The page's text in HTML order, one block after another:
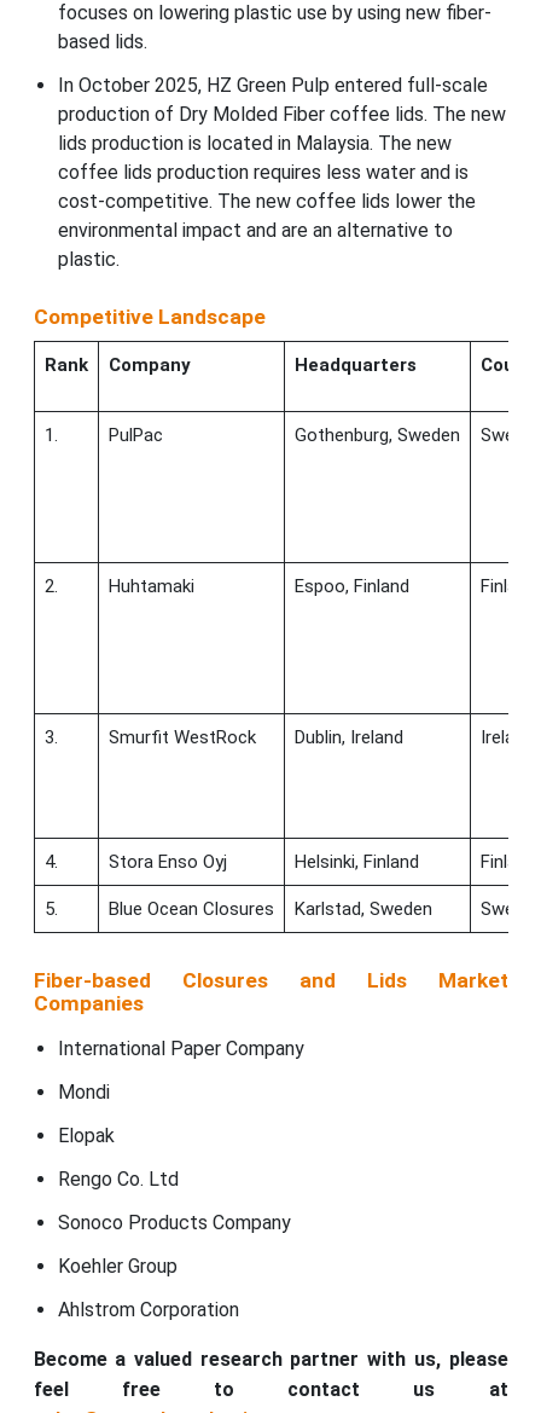
focuses on lowering plastic use by using new fiber-
based lids.
In October 2025, HZ Green Pulp entered full-scale
production of Dry Molded Fiber coffee lids. The new
lids production is located in Malaysia. The new
coffee lids production requires less water and is
cost-competitive. The new coffee lids lower the
environmental impact and are an alternative to
plastic.
Competitive Landscape
Rank Company Headquarters
1. PulPac Gothenburg, Sweden
2. Huhtamaki Espoo, Finland Finland
3. Smurfit WestRock Dublin, Ireland Ireland
4. Stora Enso Oyj Helsinki, Finland Finland
5. Blue Ocean Closures Karlstad, Sweden
Fiber-based Closures and Lids Market
Companies
International Paper Company
Mondi
Elopak
Rengo Co. Ltd
Sonoco Products Company
Koehler Group
Ahlstrom Corporation
Become a valued research partner with us, please
feel free to contact us at